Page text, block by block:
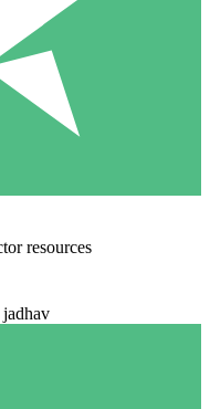
resources
jadhav